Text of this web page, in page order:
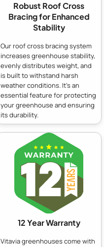
Robust Roof Cross
Bracing for Enhanced
Stability
Our roof cross bracing system
increases greenhouse stability,
evenly distributes weight, and
is built to withstand harsh
weather conditions. It's an
essential feature for protecting
your greenhouse and ensuring
its durability.
12 Year Warranty
Vitavia greenhouses come with